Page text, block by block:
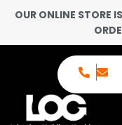
OUR ONLINE STORE